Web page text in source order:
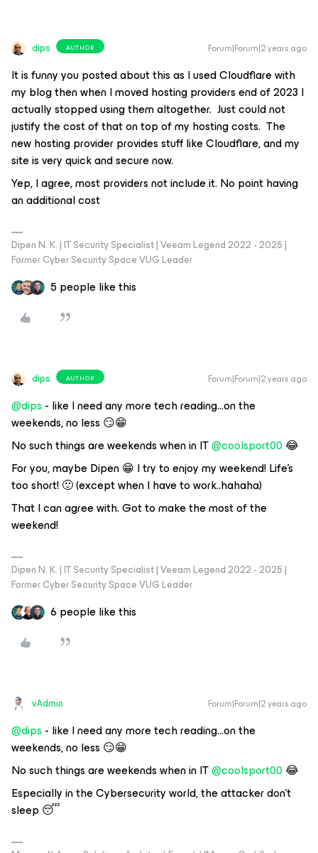
dips AUTHOR Forum|Forum|2 years ago
It is funny you posted about this as I used Cloudflare with
my blog then when I moved hosting providers end of 2023 I
actually stopped using them altogether. Just could not
justify the cost of that on top of my hosting costs. The
new hosting provider provides stuff like Cloudflare, and my
site is very quick and secure now.
Yep, I agree, most providers not include it. No point having
an additional cost
Dipen N. K. | IT Security Specialist | Veeam Legend 2022 - 2025 |
Former Cyber Security Space VUG Leader
5 people like this
dips AUTHOR Forum|Forum|2 years ago
@dips - like I need any more tech reading...on the
weekends, no less 😏😁
No such things are weekends when in IT@coolsport00😂
For you, maybe Dipen 😁 I try to enjoy my weekend! Life’s
too short! 🙂 (except when I have to work..hahaha)
That I can agree with. Got to make the most of the
weekend!
Dipen N. K. | IT Security Specialist | Veeam Legend 2022 - 2025 |
Former Cyber Security Space VUG Leader
6 people like this
vAdmin Forum|Forum|2 years ago
@dips - like I need any more tech reading...on the
weekends, no less 😏😁
No such things are weekends when in IT@coolsport00😂
Especially in the Cybersecurity world, the attacker don’t
sleep 😴